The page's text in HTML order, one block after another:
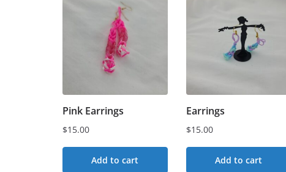
Pink Earrings
$15.00
Add to cart
Earrings
$15.00
Add to cart